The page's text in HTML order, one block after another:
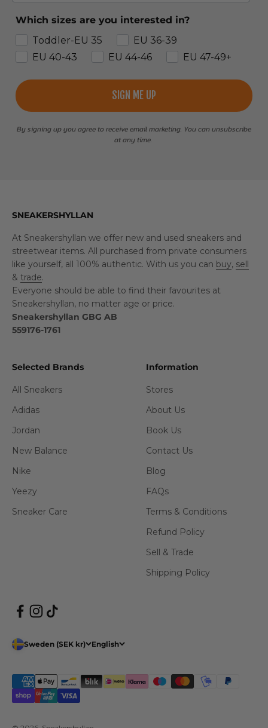
Which sizes are you interested in?
Toddler-EU 35
EU 36-39
EU 40-43
EU 44-46 EU 47-49+
SIGN ME UP
By signing up you agree to receive email marketing. You can unsubscribe
at any time.
SNEAKERSHYLLAN
At Sneakershyllan we offer new and used sneakers and
streetwear items. All purchased from private consumers
like yourself, all 100% authentic. With us you can buy, sell
& trade.
Everyone should be able to find their favourites at
Sneakershyllan, no matter age or price.
Sneakershyllan GBG AB
559176-1761
Selected Brands
All Sneakers
Adidas
Jordan
New Balance
Nike
Yeezy
Sneaker Care
Information
Stores
About Us
Book Us
Contact Us
Blog
FAQs
Terms & Conditions
Refund Policy
Sell & Trade
Shipping Policy
Sweden (SEK kr) English